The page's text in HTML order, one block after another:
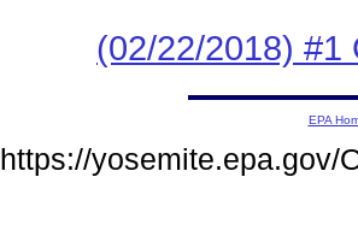
(02/22/2018) #1
EPA
https://yosemite.epa.gov/